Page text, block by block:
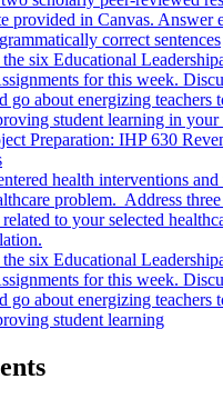
provided in Canvas. Answer
correct sentences
six Educational
for this week.
go about energizing teachers
student learning in your
Preparation: IHP 630
health interventions
problem. Address
related to your selected
six Educational
for this week.
go about energizing teachers
student learning